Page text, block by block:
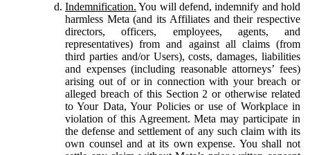
Indemnification. You will defend, indemnify and hold
harmless Meta (and its Affiliates and their respective
directors, officers, employees, agents, and
representatives) from and against all claims (from
third parties and/or Users), costs, damages, liabilities
and expenses (including reasonable attorneys’ fees)
arising out of or in connection with your breach or
alleged breach of this Section 2 or otherwise related
to Your Data, Your Policies or use of Workplace in
violation of this Agreement. Meta may participate in
the defense and settlement of any such claim with its
own counsel and at its own expense. You shall not